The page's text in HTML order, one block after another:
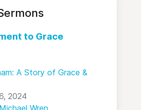
to Grace
A Story of Grace &
2024